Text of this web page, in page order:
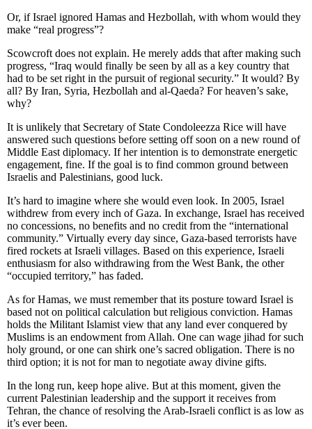
Or, if Israel ignored Hamas and Hezbollah, with whom would they
make “real progress”?
Scowcroft does not explain. He merely adds that after making such
progress, “Iraq would finally be seen by all as a key country that
had to be set right in the pursuit of regional security.” It would? By
all? By Iran, Syria, Hezbollah and al-Qaeda? For heaven’s sake,
why?
It is unlikely that Secretary of State Condoleezza Rice will have
answered such questions before setting off soon on a new round of
Middle East diplomacy. If her intention is to demonstrate energetic
engagement, fine. If the goal is to find common ground between
Israelis and Palestinians, good luck.
It’s hard to imagine where she would even look. In 2005, Israel
withdrew from every inch of Gaza. In exchange, Israel has received
no concessions, no benefits and no credit from the “international
community.” Virtually every day since, Gaza-based terrorists have
fired rockets at Israeli villages. Based on this experience, Israeli
enthusiasm for also withdrawing from the West Bank, the other
“occupied territory,” has faded.
As for Hamas, we must remember that its posture toward Israel is
based not on political calculation but religious conviction. Hamas
holds the Militant Islamist view that any land ever conquered by
Muslims is an endowment from Allah. One can wage jihad for such
holy ground, or one can shirk one’s sacred obligation. There is no
third option; it is not for man to negotiate away divine gifts.
In the long run, keep hope alive. But at this moment, given the
current Palestinian leadership and the support it receives from
Tehran, the chance of resolving the Arab-Israeli conflict is as low as
it’s ever been.